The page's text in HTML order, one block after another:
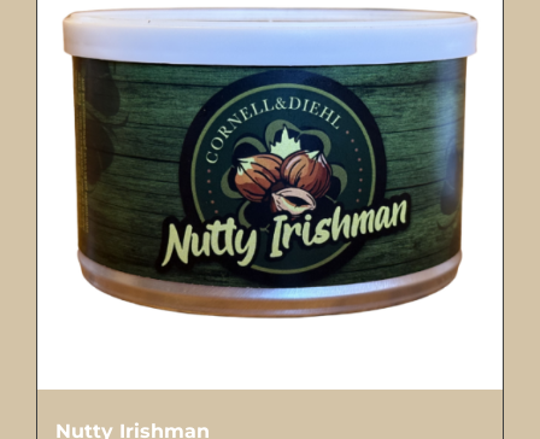
Nutty Irishman